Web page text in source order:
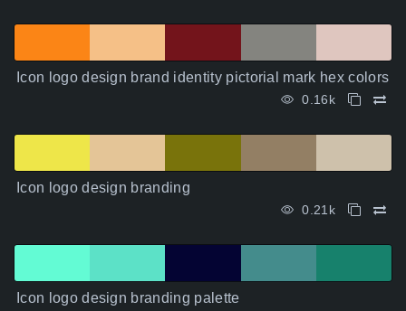
Icon logo design brand identity pictorial mark hex colors
0.16k
Icon logo design branding
0.21k
Icon logo design branding palette